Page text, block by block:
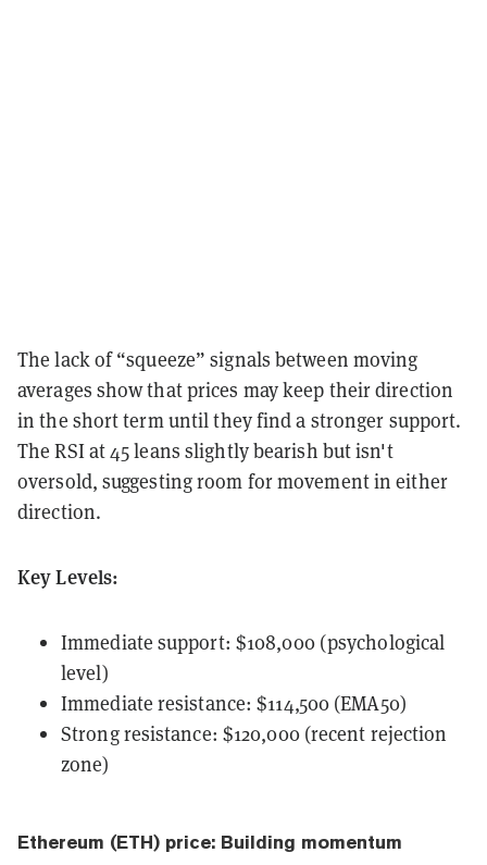
The lack of “squeeze” signals between moving
averages show that prices may keep their direction
in the short term until they find a stronger support.
The RSI at 45 leans slightly bearish but isn't
oversold, suggesting room for movement in either
direction.
Key Levels:
Immediate support: $108,000 (psychological
level)
Immediate resistance: $114,500 (EMA50)
Strong resistance: $120,000 (recent rejection
zone)
Ethereum (ETH) price: Building momentum